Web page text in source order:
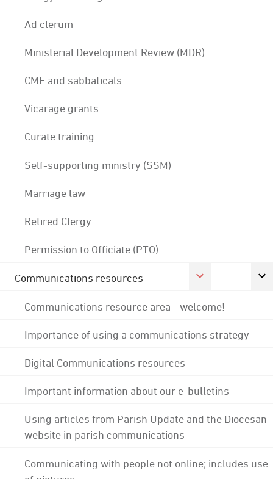
Ad clerum
Ministerial Development Review (MDR)
CME and sabbaticals
Vicarage grants
Curate training
Self-supporting ministry (SSM)
Marriage law
Retired Clergy
Permission to Officiate (PTO)
Communications resources
Communications resource area - welcome!
Importance of using a communications strategy
Digital Communications resources
Important information about our e-bulletins
Using articles from Parish Update and the Diocesan
website in parish communications
Communicating with people not online; includes use